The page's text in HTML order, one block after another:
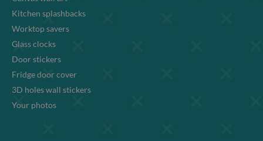
Kitchen splashbacks
Worktop savers
Glass clocks
Door stickers
Fridge door cover
3D holes wall stickers
Your photos